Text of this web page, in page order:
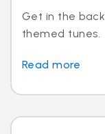
Get in the
themed tunes.
Read more